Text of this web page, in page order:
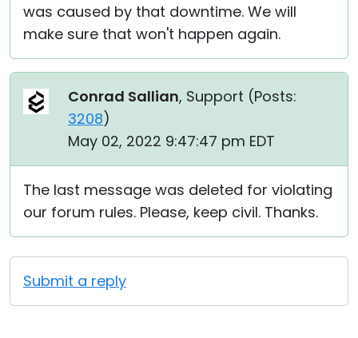
was caused by that downtime. We will
make sure that won't happen again.
Conrad Sallian, Support (Posts:
3208)
May 02, 2022 9:47:47 pm EDT
The last message was deleted for violating
our forum rules. Please, keep civil. Thanks.
Submit a reply